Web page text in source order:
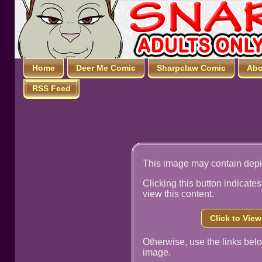
Home Deer Me Comic Sharpclaw Comic
RSS Feed
This image may contain
Clicking this button
view this content.
Click to
Otherwise, use the links
image.